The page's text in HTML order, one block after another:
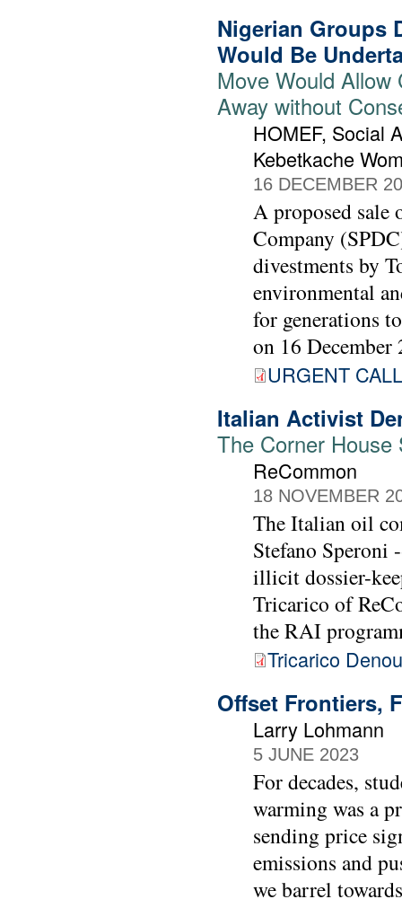
Nigerian Groups
Would Be
Move Would Allow
Away without
HOMEF, Social
Kebetkache
16 DECEMBER
A proposed sale
Company
divestments by
environmental
for generations
on 16 December
URGENT
Italian Activist
The Corner House
ReCommon
18 NOVEMBER
The Italian oil
Stefano Speroni
illicit dossier-
Tricarico of
the RAI
Tricarico
Offset Frontiers,
Larry Lohmann
5 JUNE 2023
For decades,
warming was a
sending price
emissions and
we barrel